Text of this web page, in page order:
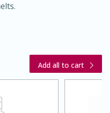
Add all to cart